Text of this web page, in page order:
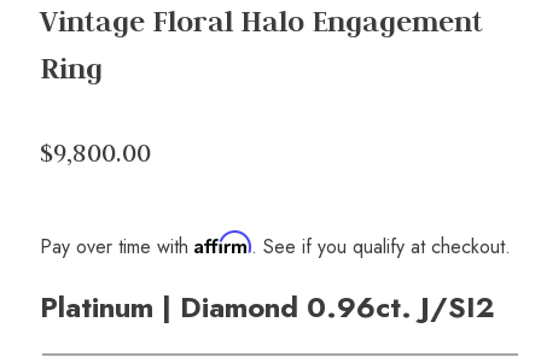
Vintage Floral Halo Engagement
Ring
$9,800.00
Pay over time with Affirm. See if you qualify at checkout.
Platinum | Diamond 0.96ct. J/SI2